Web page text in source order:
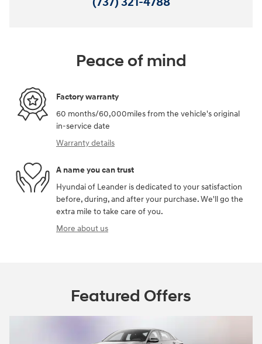
Peace of mind
Factory warranty
60 months/60,000miles from the vehicle's original
in-service date
Warranty details
A name you can trust
Hyundai of Leander is dedicated to your satisfaction
before, during, and after your purchase. We'll go the
extra mile to take care of you.
More about us
Featured Offers